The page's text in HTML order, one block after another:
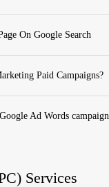
On Google Search
Paid Campaigns?
Ad Words
Services